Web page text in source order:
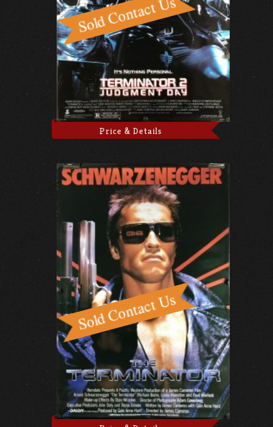
Price & Details